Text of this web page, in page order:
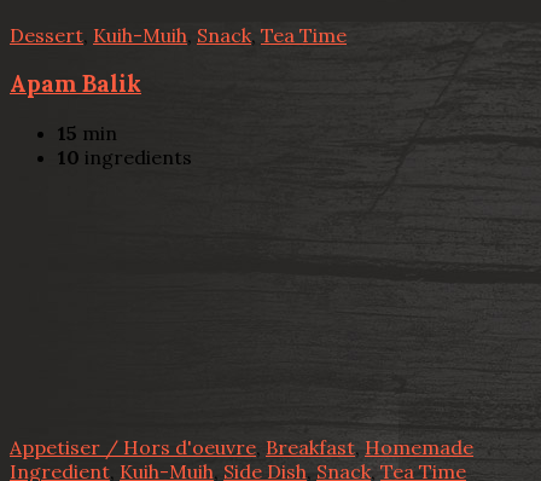
Dessert Kuih-Muih, Snack, Tea Time
Apam Balik
15 min
10 ingredients
Appetiser / Hors d'oeuvre, Breakfast, Homemade
Ingredient Kuih-Muih, Side Dish, Snack, Tea Time